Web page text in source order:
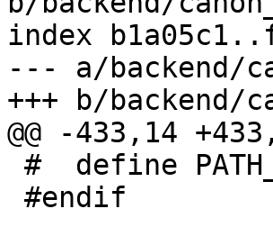
index
--- a/backend/
+++ b/backend/
@@ -433,14